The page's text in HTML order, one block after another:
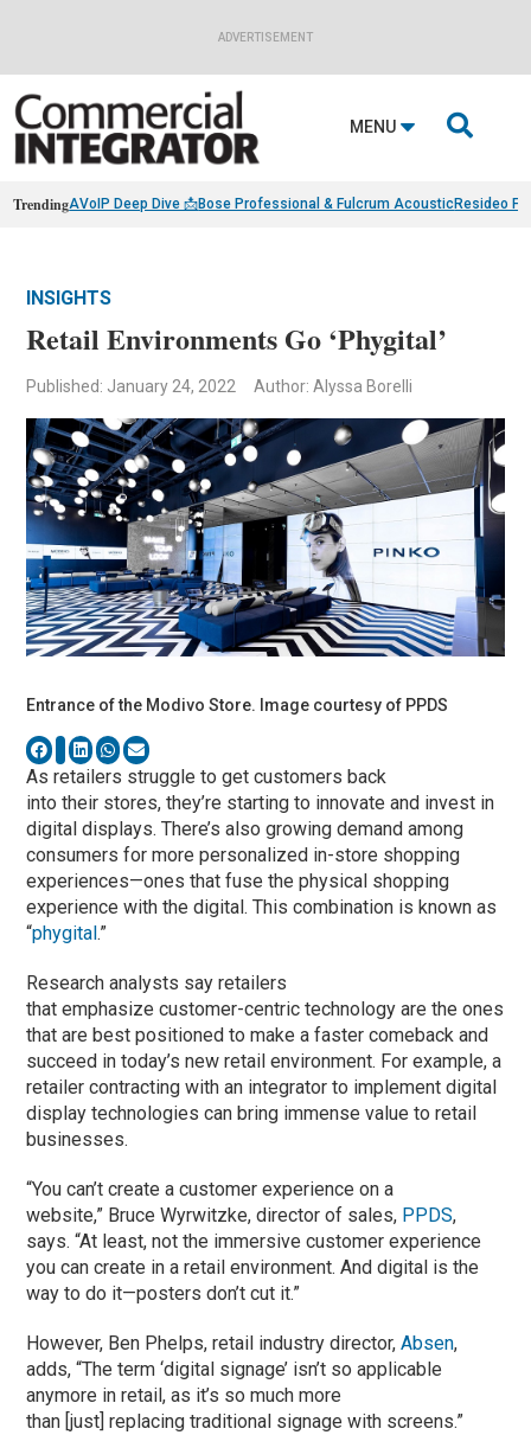
ADVERTISEMENT
MENU 
TrendingAVoIP Deep Dive 📩Bose Professional & Fulcrum AcousticResideo
INSIGHTS
Retail Environments Go ‘Phygital’
Published: January 24, 2022 Author: Alyssa Borelli
Entrance of the Modivo Store. Image courtesy of PPDS
As retailers struggle to get customers back
into their stores, they’re starting to innovate and invest in
digital displays. There’s also growing demand among
consumers for more personalized in-store shopping
experiences—ones that fuse the physical shopping
experience with the digital. This combination is known as
“phygital.”
Research analysts say retailers
that emphasize customer-centric technology are the ones
that are best positioned to make a faster comeback and
succeed in today’s new retail environment. For example, a
retailer contracting with an integrator to implement digital
display technologies can bring immense value to retail
businesses.
“You can’t create a customer experience on a
website,” Bruce Wyrwitzke, director of sales, PPDS,
says. “At least, not the immersive customer experience
you can create in a retail environment. And digital is the
way to do it—posters don’t cut it.”
However, Ben Phelps, retail industry director,Absen,
adds, “The term ‘digital signage’ isn’t so applicable
anymore in retail, as it’s so much more
than [just] replacing traditional signage with screens.”